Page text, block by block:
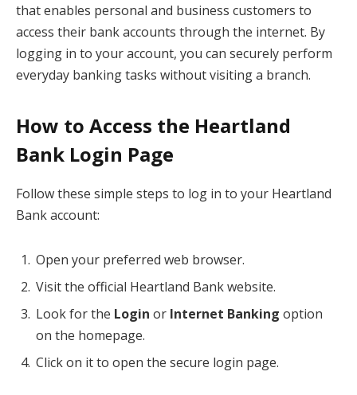
that enables personal and business customers to
access their bank accounts through the internet. By
logging in to your account, you can securely perform
everyday banking tasks without visiting a branch.
How to Access the Heartland
Bank Login Page
Follow these simple steps to log in to your Heartland
Bank account:
Open your preferred web browser.
Visit the official Heartland Bank website.
Look for the Login or Internet Banking option
on the homepage.
Click on it to open the secure login page.